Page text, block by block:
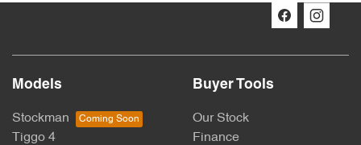
Models
Stockman
Tiggo 4
Buyer Tools
Our Stock
Finance